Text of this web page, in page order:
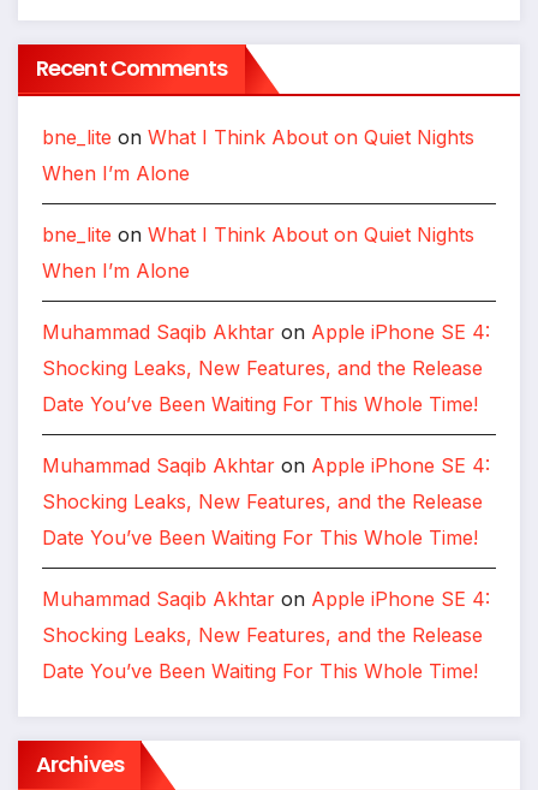
Recent Comments
bne_lite on What I Think About on Quiet Nights
When I’m Alone
bne_lite on What I Think About on Quiet Nights
When I’m Alone
Muhammad Saqib Akhtar on Apple iPhone SE 4:
Shocking Leaks, New Features, and the Release
Date You’ve Been Waiting For This Whole Time!
Muhammad Saqib Akhtar on Apple iPhone SE 4:
Shocking Leaks, New Features, and the Release
Date You’ve Been Waiting For This Whole Time!
Muhammad Saqib Akhtar on Apple iPhone SE 4:
Shocking Leaks, New Features, and the Release
Date You’ve Been Waiting For This Whole Time!
Archives